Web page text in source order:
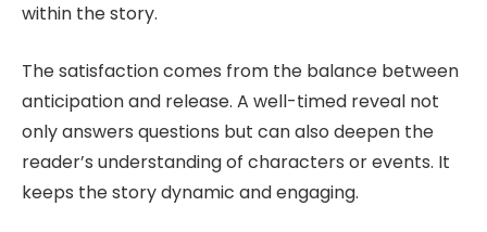
within the story.
The satisfaction comes from the balance between
anticipation and release. A well-timed reveal not
only answers questions but can also deepen the
reader’s understanding of characters or events. It
keeps the story dynamic and engaging.